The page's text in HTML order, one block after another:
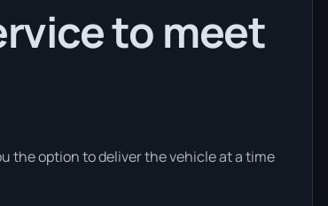
to meet
the option to deliver the vehicle at a time